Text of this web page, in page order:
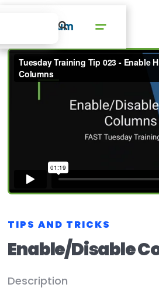
TIPS AND TRICKS
Enable/Disable
Description